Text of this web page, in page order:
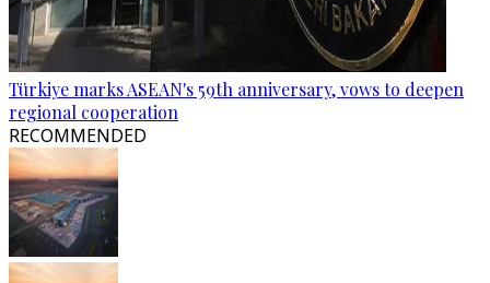
Türkiye marks ASEAN's 59th anniversary, vows to deepen
regional cooperation
RECOMMENDED